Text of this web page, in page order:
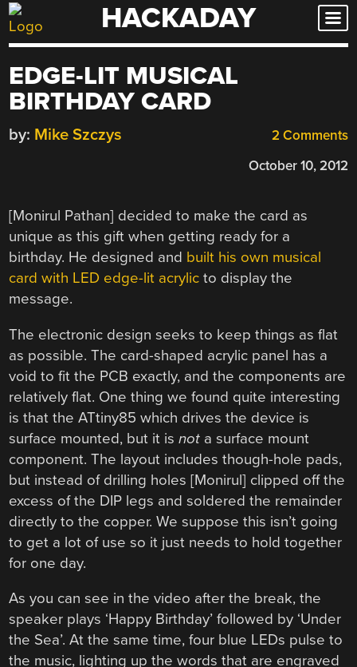
Skip
to
HACKADAY
EDGE-LIT MUSICAL
BIRTHDAY CARD
2 Comments
by: Mike Szczys
October 10, 2012
[Monirul Pathan] decided to make the card as
unique as this gift when getting ready for a
birthday. He designed and built his own musical
card with LED edge-lit acrylic to display the
message.
The electronic design seeks to keep things as flat
as possible. The card-shaped acrylic panel has a
void to fit the PCB exactly, and the components are
relatively flat. One thing we found quite interesting
is that the ATtiny85 which drives the device is
surface mounted, but it isnot a surface mount
component. The layout includes though-hole pads,
but instead of drilling holes [Monirul] clipped off the
excess of the DIP legs and soldered the remainder
directly to the copper. We suppose this isn’t going
to get a lot of use so it just needs to hold together
for one day.
As you can see in the video after the break, the
speaker plays ‘Happy Birthday’ followed by ‘Under
the Sea’. At the same time, four blue LEDs pulse to
the music, lighting up the words that are engraved